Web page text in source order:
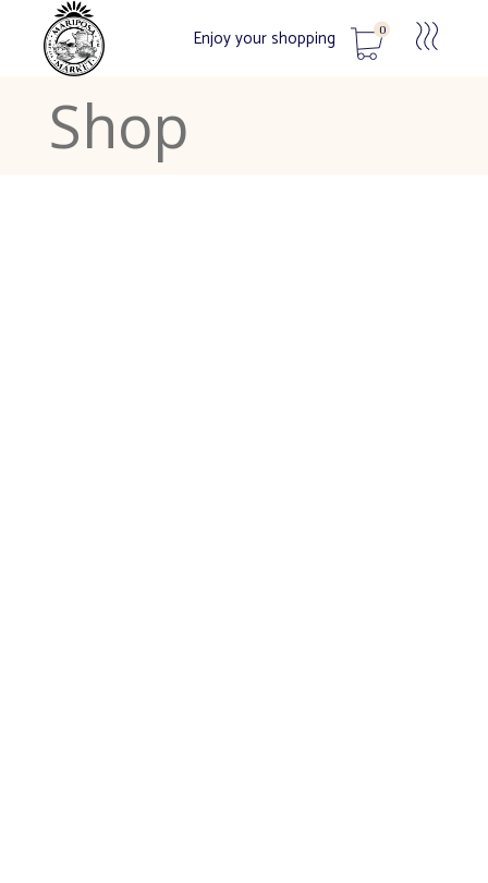
Enjoy your shopping 0
No products in the cart.
Shop